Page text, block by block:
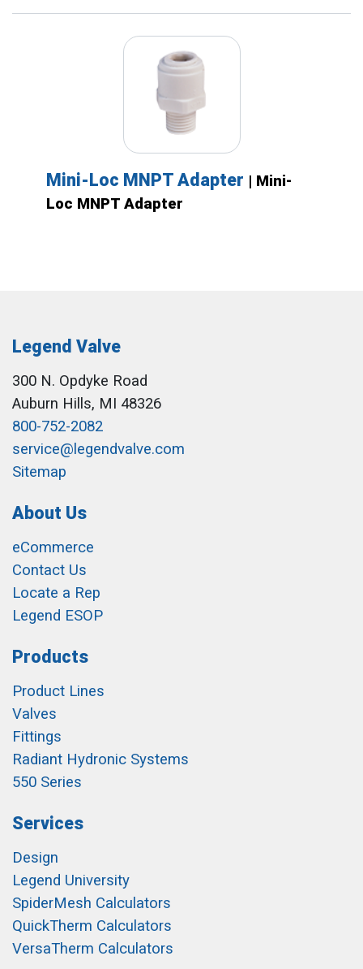
Mini-Loc MNPT Adapter | Mini-
Loc MNPT Adapter
Legend Valve
300 N. Opdyke Road
Auburn Hills, MI 48326
800-752-2082
service@legendvalve.com
Sitemap
About Us
eCommerce
Contact Us
Locate a Rep
Legend ESOP
Products
Product Lines
Valves
Fittings
Radiant Hydronic Systems
550 Series
Services
Design
Legend University
SpiderMesh Calculators
QuickTherm Calculators
VersaTherm Calculators